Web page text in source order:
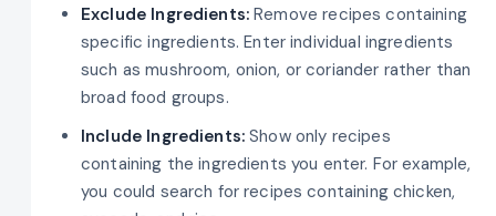
Exclude Ingredients:Remove recipes containing
specific ingredients. Enter individual ingredients
such as mushroom, onion, or coriander rather than
broad food groups.
Include Ingredients:Show only recipes
containing the ingredients you enter. For example,
you could search for recipes containing chicken,